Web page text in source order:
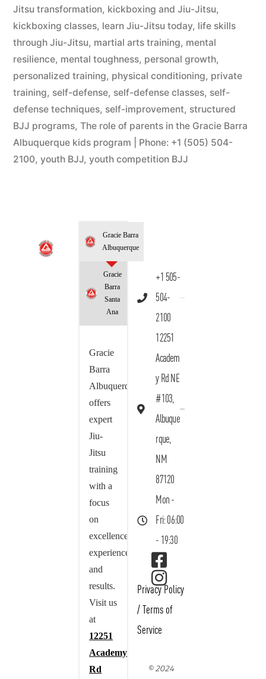
Jitsu transformation, kickboxing and Jiu-Jitsu,
kickboxing classes, learn Jiu-Jitsu today, life skills
through Jiu-Jitsu, martial arts training, mental
resilience, mental toughness, personal growth,
personalized training, physical conditioning, private
training, self-defense, self-defense classes, self-
defense techniques, self-improvement, structured
BJJ programs, The role of parents in the Gracie Barra
Albuquerque kids program | Phone: +1 (505) 504-
2100, youth BJJ, youth competition BJJ
Gracie Barra
Albuquerque
Gracie
Barra
Santa
Ana
Gracie
Barra
Albuquerque
offers
expert
Jiu-
Jitsu
training
with a
focus
on
excellence,
experience,
and
results.
Visit us
at
12251
Academy
Rd
+1 505-
504-
2100
12251
Academ
y Rd NE
#103,
Albuque
rque,
NM
87120
Mon -
Fri: 06:00
- 19:30
Privacy Policy
/ Terms of
Service
© 2024